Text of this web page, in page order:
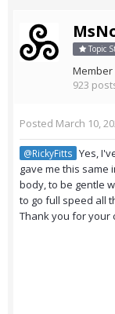
Topic
Member
923
Posted March 10,
@RickyFitts Yes,
gave me this same
body, to be gentle
to go full speed all
Thank you for your